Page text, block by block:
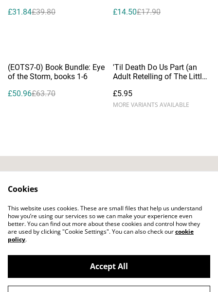
£31.84£39.80
£14.50£17.90
%
(EOTS7-0) Book Bundle: Eye
of the Storm, books 1-6
£50.96£63.70
'Til Death Do Us Part (an
Adult Retelling of The Little
£5.95
MORE VARIANTS AVAILABLE
Cookie Policy Legal Terms
©2026Bitten Fruit Books
Cookies
This website uses cookies. These are small files that help us understand
how you’re using our services so we can make your experience even
better. You can find out more about these cookies and control how they
are used by clicking "Cookie Settings". You can also check ourcookie
policy.
Accept All